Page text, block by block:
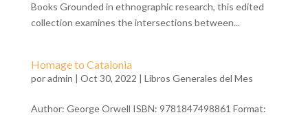
Books Grounded in ethnographic research, this edited
collection examines the intersections between...
Homage to Catalonia
poradmin | Oct 30, 2022 | Libros Generales del Mes
Author: George Orwell ISBN: 9781847498861 Format: